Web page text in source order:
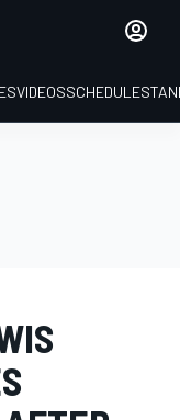
VIDEOSSCHEDULE